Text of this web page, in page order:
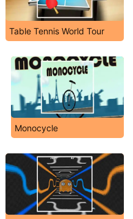
Table Tennis World Tour
Monocycle